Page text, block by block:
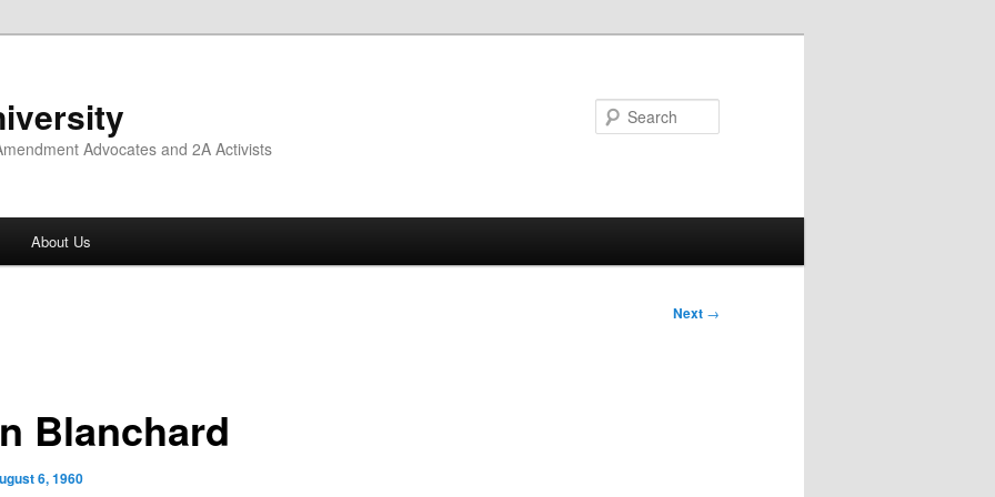
Advocates and 2A Activists
About Us
Next →
Blanchard
6, 1960